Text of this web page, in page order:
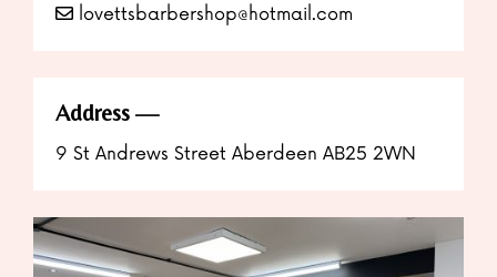
lovettsbarbershop@hotmail.com
Address
9 St Andrews Street Aberdeen AB25 2WN